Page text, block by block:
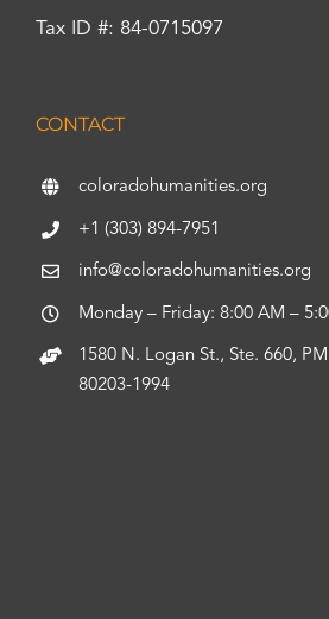
Tax ID #: 84-0715097
CONTACT
coloradohumanities.org
+1 (303) 894-7951
info@coloradohumanities.org
Monday – Friday: 8:00 AM –
1580 N. Logan St., Ste. 660,
80203-1994